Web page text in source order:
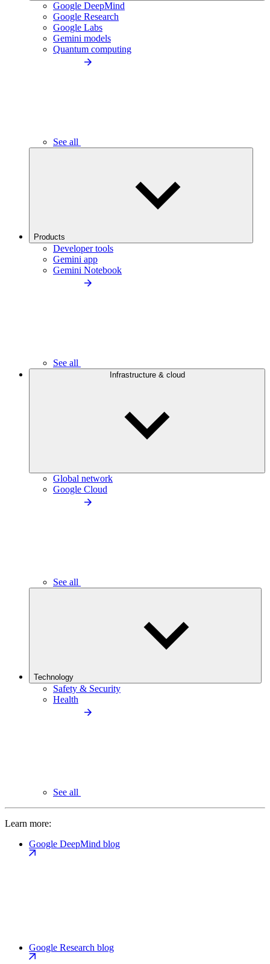
Google DeepMind
Google Research
Google Labs
Gemini models
Quantum computing
See all
Products
Developer tools
Gemini app
Gemini Notebook
See all
Infrastructure & cloud
Global network
Google Cloud
See all
Technology
Safety & Security
Health
See all
Learn more:
Google DeepMind blog
Google Research blog